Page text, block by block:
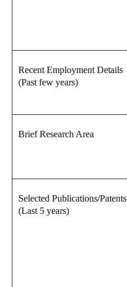
Recent Employment Details
(Past few years)
Brief Research Area
Selected Publications/Patents
(Last 5 years)